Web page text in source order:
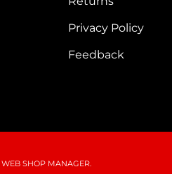
Privacy Policy
Feedback
WEB SHOP MANAGER.